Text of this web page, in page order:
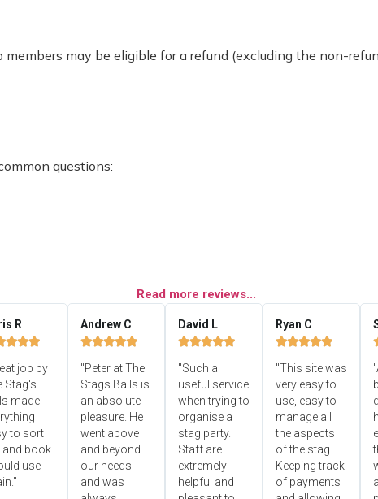
members may be eligible for a refund (excluding the non-
questions:
Read more reviews...
R

job by
Stag's
made
to sort
and book
use
Andrew C

"Peter at The
Stags Balls is
an absolute
pleasure. He
went above
and beyond
our needs
and was
David L

"Such a
useful service
when trying to
organise a
stag party.
Staff are
extremely
helpful and
Ryan C

"This site was
very easy to
use, easy to
manage all
the aspects
of the stag.
Keeping track
of payments